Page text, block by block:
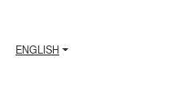
ENGLISH